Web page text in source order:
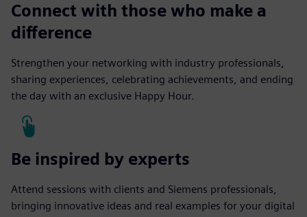
Connect with those who make a
difference
Strengthen your networking with industry professionals,
sharing experiences, celebrating achievements, and ending
the day with an exclusive Happy Hour.
Be inspired by experts
Attend sessions with clients and Siemens professionals,
bringing innovative ideas and real examples for your digital